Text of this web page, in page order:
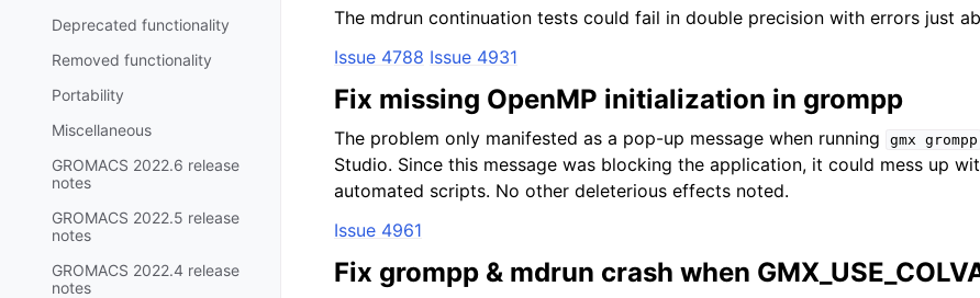
Deprecated functionality
Removed functionality
Portability
Miscellaneous
GROMACS 2022.6 release
notes
GROMACS 2022.5 release
notes
GROMACS 2022.4 release
notes
The mdrun continuation tests could fail in double precision with errors just
Issue 4788 Issue 4931
Fix missing OpenMP initialization in grompp
The problem only manifested as a pop-up message when running gmx grompp
Studio. Since this message was blocking the application, it could mess up
automated scripts. No other deleterious effects noted.
Issue 4961
Fix grompp & mdrun crash when